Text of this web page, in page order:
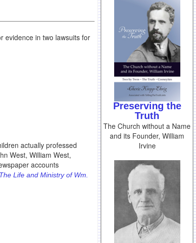
evidence in two lawsuits for
actually professed
West, William West,
accounts
Life and Ministry of Wm.
Preserving the
Truth
The Church without a Name
and its Founder, William
Irvine